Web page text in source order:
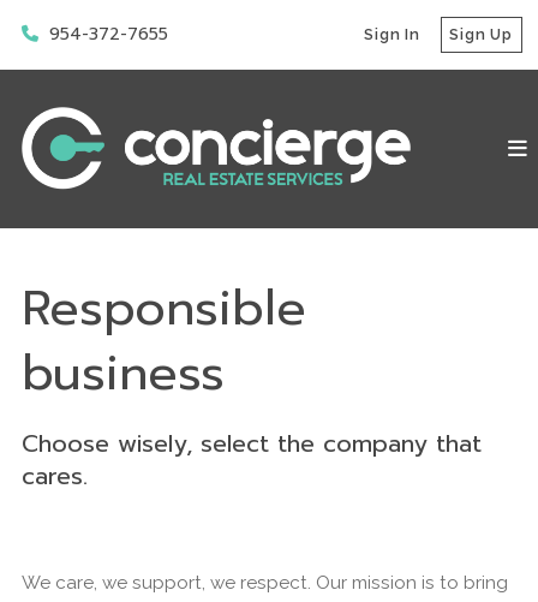
954-372-7655 Sign In Sign Up
Responsible
business
Choose wisely, select the company that
cares.
We care, we support, we respect. Our mission is to bring